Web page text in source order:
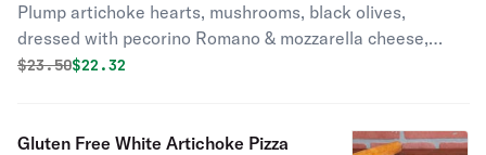
Plump artichoke hearts, mushrooms, black olives,
dressed with pecorino Romano & mozzarella cheese,
fresh basil, garlic, olive oil.
Original price was
$23.50Discounted price is
$22.32
Gluten Free White Artichoke Pizza